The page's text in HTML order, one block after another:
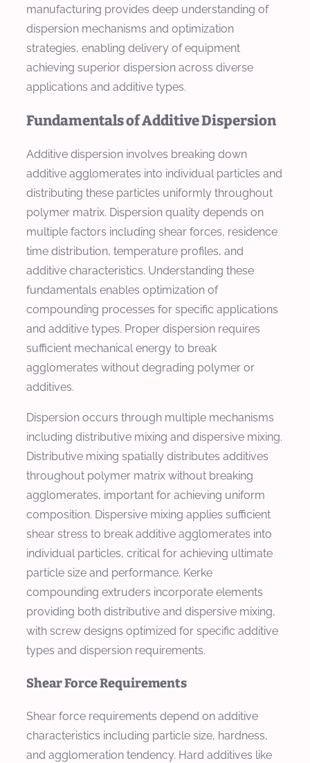
manufacturing provides deep understanding of
dispersion mechanisms and optimization
strategies, enabling delivery of equipment
achieving superior dispersion across diverse
applications and additive types.
Fundamentals of Additive Dispersion
Additive dispersion involves breaking down
additive agglomerates into individual particles and
distributing these particles uniformly throughout
polymer matrix. Dispersion quality depends on
multiple factors including shear forces, residence
time distribution, temperature profiles, and
additive characteristics. Understanding these
fundamentals enables optimization of
compounding processes for specific applications
and additive types. Proper dispersion requires
sufficient mechanical energy to break
agglomerates without degrading polymer or
additives.
Dispersion occurs through multiple mechanisms
including distributive mixing and dispersive mixing.
Distributive mixing spatially distributes additives
throughout polymer matrix without breaking
agglomerates, important for achieving uniform
composition. Dispersive mixing applies sufficient
shear stress to break additive agglomerates into
individual particles, critical for achieving ultimate
particle size and performance. Kerke
compounding extruders incorporate elements
providing both distributive and dispersive mixing,
with screw designs optimized for specific additive
types and dispersion requirements.
Shear Force Requirements
Shear force requirements depend on additive
characteristics including particle size, hardness,
and agglomeration tendency. Hard additives like